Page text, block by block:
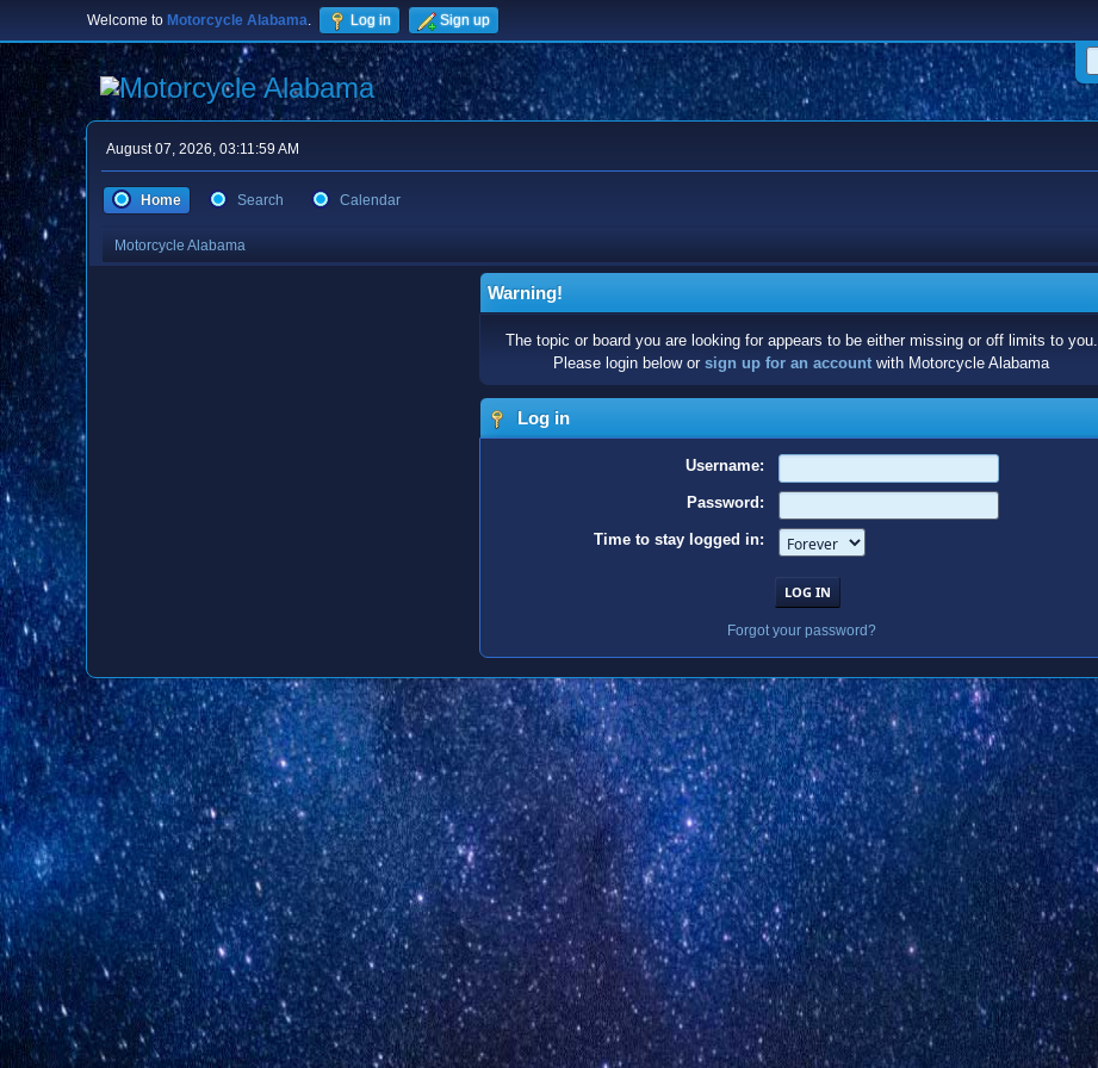
Welcome to Motorcycle Alabama. Log in Sign up
August 07, 2026, 03:11:59 AM
Home Search Calendar
Motorcycle Alabama
Warning!
The topic or board you are looking for appears to be either missing or off limits to you.
Please login below or sign up for an account with Motorcycle Alabama
Log in
Username:
Password:
Time to stay logged in:
Forgot your password?